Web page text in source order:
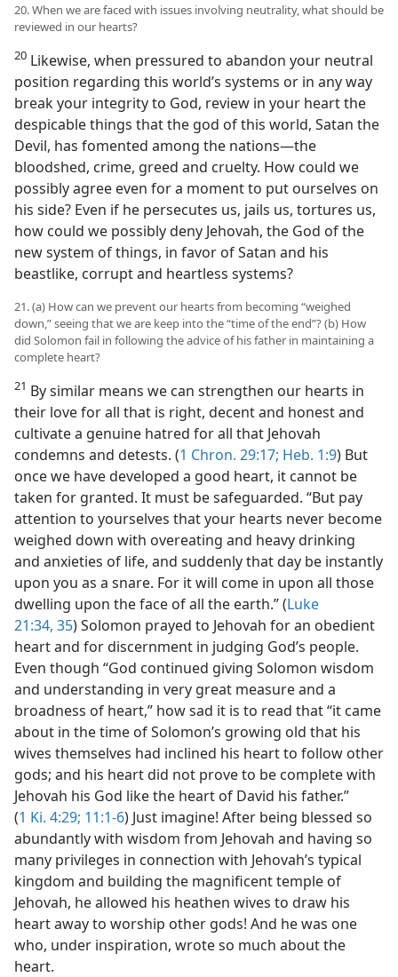
20. When we are faced with issues involving neutrality, what should be
reviewed in our hearts?
20 Likewise, when pressured to abandon your neutral
position regarding this world’s systems or in any way
break your integrity to God, review in your heart the
despicable things that the god of this world, Satan the
Devil, has fomented among the nations​—the
bloodshed, crime, greed and cruelty. How could we
possibly agree even for a moment to put ourselves on
his side? Even if he persecutes us, jails us, tortures us,
how could we possibly deny Jehovah, the God of the
new system of things, in favor of Satan and his
beastlike, corrupt and heartless systems?
21. (a) How can we prevent our hearts from becoming “weighed
down,” seeing that we are keep into the “time of the end”? (b) How
did Solomon fail in following the advice of his father in maintaining a
complete heart?
21 By similar means we can strengthen our hearts in
their love for all that is right, decent and honest and
cultivate a genuine hatred for all that Jehovah
condemns and detests. (1 Chron. 29:17; Heb. 1:9) But
once we have developed a good heart, it cannot be
taken for granted. It must be safeguarded. “But pay
attention to yourselves that your hearts never become
weighed down with overeating and heavy drinking
and anxieties of life, and suddenly that day be instantly
upon you as a snare. For it will come in upon all those
dwelling upon the face of all the earth.” (Luke
21:34, 35) Solomon prayed to Jehovah for an obedient
heart and for discernment in judging God’s people.
Even though “God continued giving Solomon wisdom
and understanding in very great measure and a
broadness of heart,” how sad it is to read that “it came
about in the time of Solomon’s growing old that his
wives themselves had inclined his heart to follow other
gods; and his heart did not prove to be complete with
Jehovah his God like the heart of David his father.”
(1 Ki. 4:29; 11:1-6) Just imagine! After being blessed so
abundantly with wisdom from Jehovah and having so
many privileges in connection with Jehovah’s typical
kingdom and building the magnificent temple of
Jehovah, he allowed his heathen wives to draw his
heart away to worship other gods! And he was one
who, under inspiration, wrote so much about the
heart.